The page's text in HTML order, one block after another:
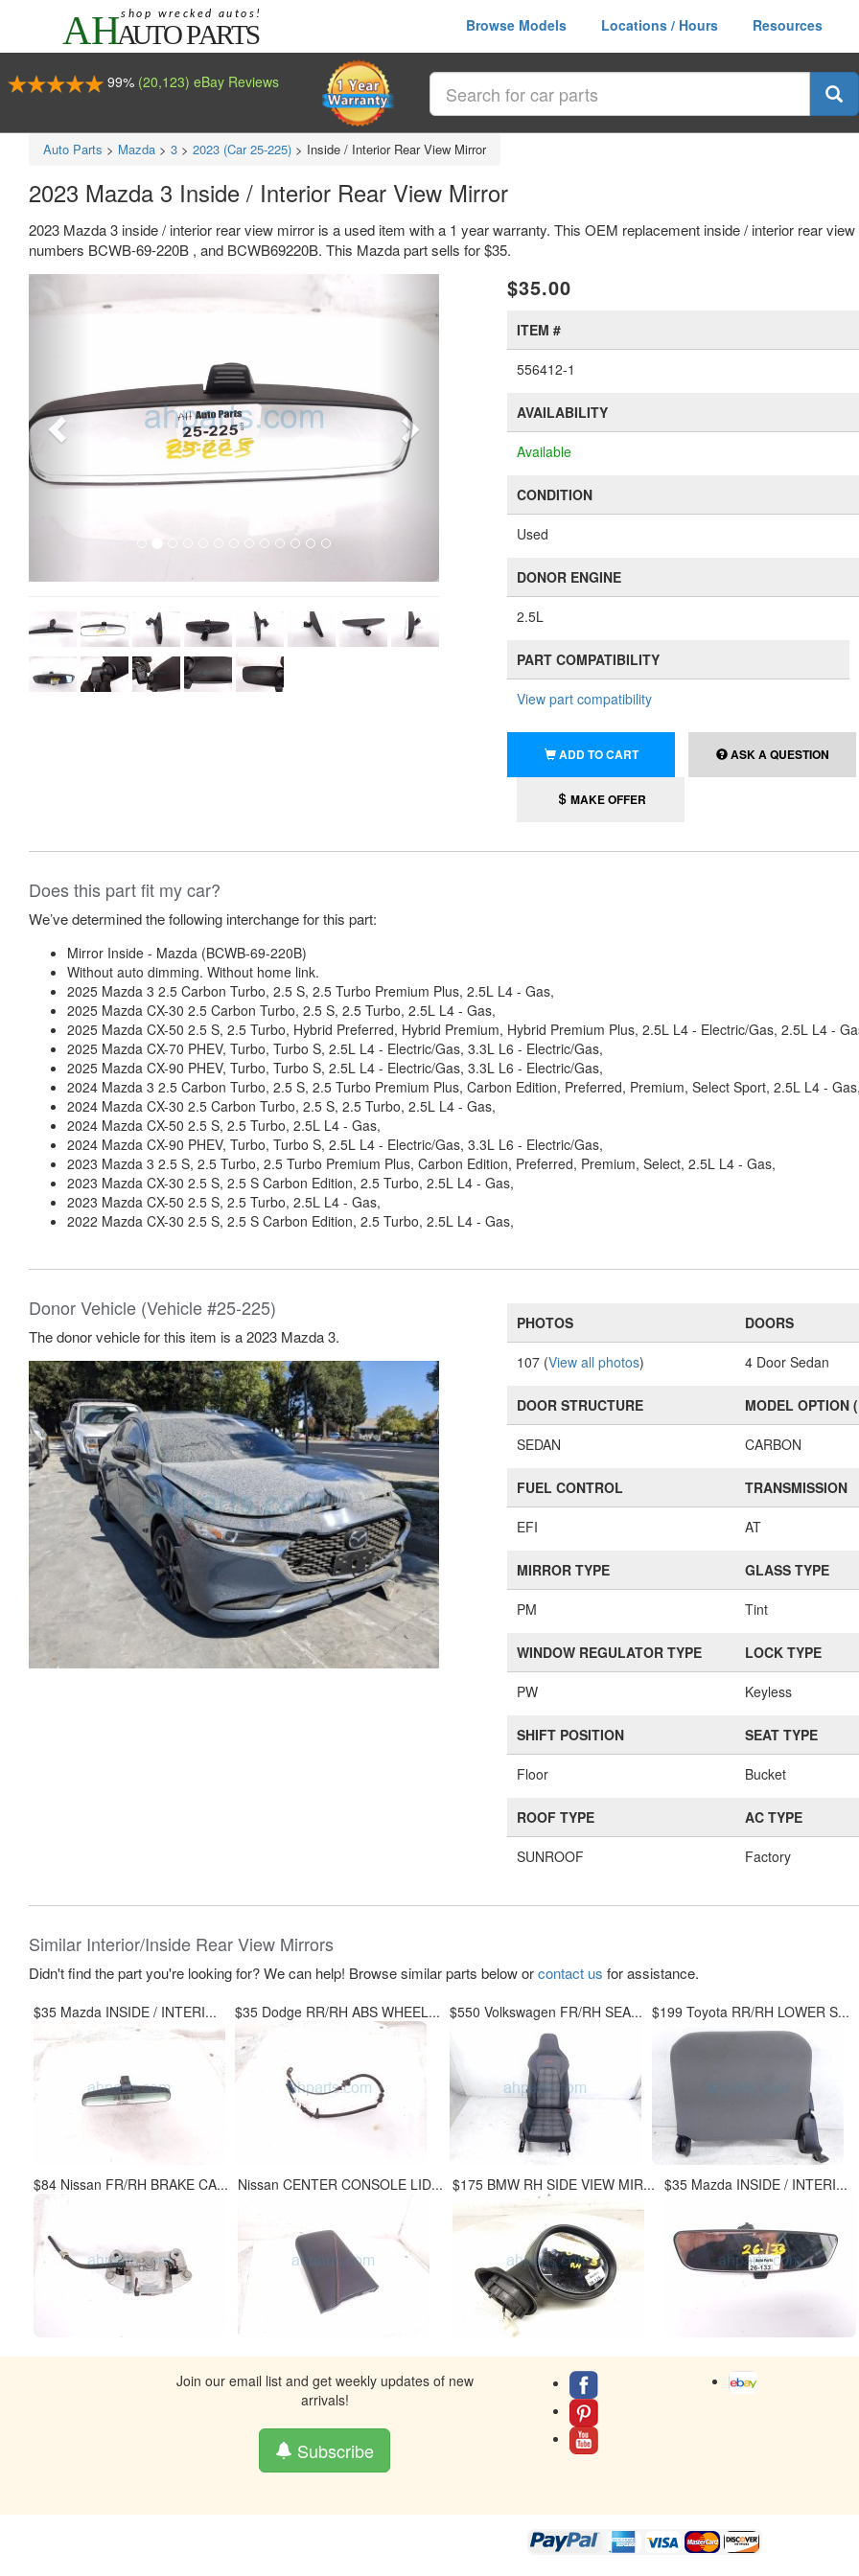
Browse Models Locations / Hours Resources
99% (20,123) eBay Reviews
Auto Parts > Mazda > 3 > 2023 (Car 25-225) > Inside / Interior Rear View Mirror
2023 Mazda 3 Inside / Interior Rear View Mirror
2023 Mazda 3 inside / interior rear view mirror is a used item with a 1 year warranty. This OEM replacement inside / interior rear
numbers BCWB-69-220B , and BCWB69220B. This Mazda part sells for $35.
$35.00
ITEM #
556412-1
AVAILABILITY
Available
CONDITION
Used
DONOR ENGINE
2.5L
PART COMPATIBILITY
View part compatibility
ADD TO CART ASK A QUESTION
MAKE OFFER
Does this part fit my car?
We’ve determined the following interchange for this part:
Mirror Inside - Mazda (BCWB-69-220B)
Without auto dimming. Without home link.
2025 Mazda 3 2.5 Carbon Turbo, 2.5 S, 2.5 Turbo Premium Plus, 2.5L L4 - Gas,
2025 Mazda CX-30 2.5 Carbon Turbo, 2.5 S, 2.5 Turbo, 2.5L L4 - Gas,
2025 Mazda CX-50 2.5 S, 2.5 Turbo, Hybrid Preferred, Hybrid Premium, Hybrid Premium Plus, 2.5L L4 - Electric/Gas, 2.5L L4 -
2025 Mazda CX-70 PHEV, Turbo, Turbo S, 2.5L L4 - Electric/Gas, 3.3L L6 - Electric/Gas,
2025 Mazda CX-90 PHEV, Turbo, Turbo S, 2.5L L4 - Electric/Gas, 3.3L L6 - Electric/Gas,
2024 Mazda 3 2.5 Carbon Turbo, 2.5 S, 2.5 Turbo Premium Plus, Carbon Edition, Preferred, Premium, Select Sport, 2.5L L4 -
2024 Mazda CX-30 2.5 Carbon Turbo, 2.5 S, 2.5 Turbo, 2.5L L4 - Gas,
2024 Mazda CX-50 2.5 S, 2.5 Turbo, 2.5L L4 - Gas,
2024 Mazda CX-90 PHEV, Turbo, Turbo S, 2.5L L4 - Electric/Gas, 3.3L L6 - Electric/Gas,
2023 Mazda 3 2.5 S, 2.5 Turbo, 2.5 Turbo Premium Plus, Carbon Edition, Preferred, Premium, Select, 2.5L L4 - Gas,
2023 Mazda CX-30 2.5 S, 2.5 S Carbon Edition, 2.5 Turbo, 2.5L L4 - Gas,
2023 Mazda CX-50 2.5 S, 2.5 Turbo, 2.5L L4 - Gas,
2022 Mazda CX-30 2.5 S, 2.5 S Carbon Edition, 2.5 Turbo, 2.5L L4 - Gas,
Donor Vehicle (Vehicle #25-225)
The donor vehicle for this item is a 2023 Mazda 3.
PHOTOS
107 (View all photos)
DOORS
4 Door Sedan
DOOR STRUCTURE
SEDAN
MODEL OPTION
CARBON
FUEL CONTROL
EFI
TRANSMISSION
AT
MIRROR TYPE
PM
GLASS TYPE
Tint
WINDOW REGULATOR TYPE
PW
LOCK TYPE
Keyless
SHIFT POSITION
Floor
SEAT TYPE
Bucket
ROOF TYPE
SUNROOF
AC TYPE
Factory
Similar Interior/Inside Rear View Mirrors
Didn't find the part you're looking for? We can help! Browse similar parts below orcontact us for assistance.
$35 Mazda INSIDE / INTERI... $35 Dodge RR/RH ABS WHEEL... $550 Volkswagen FR/RH SEA... $199 Toyota RR/RH LOWER S...
$84 Nissan FR/RH BRAKE CA... Nissan CENTER CONSOLE LID... $175 BMW RH SIDE VIEW MIR... $35 Mazda INSIDE / INTERI...
Join our email list and get weekly updates of new
arrivals!
Subscribe